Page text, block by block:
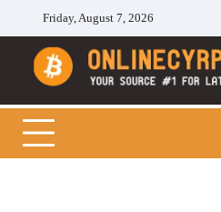
content
Friday, August 7, 2026
Cryptocoins Trend